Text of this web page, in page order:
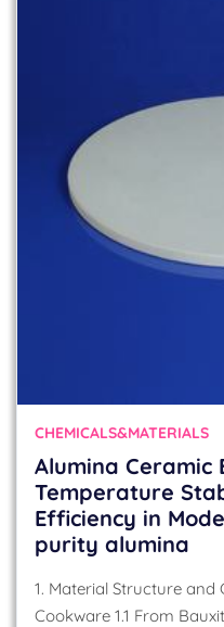
CHEMICALS&MATERIALS
Alumina Ceramic
Temperature
Efficiency in
purity alumina
1. Material Structure
Cookware 1.1 From